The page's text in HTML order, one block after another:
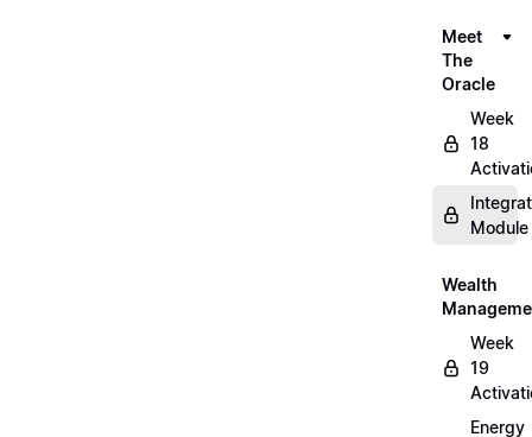
Meet
The
Oracle
Week
18
Module
Wealth
Week
19
Energy